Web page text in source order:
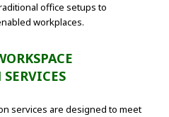
office setups to
workplaces.
services are designed to meet